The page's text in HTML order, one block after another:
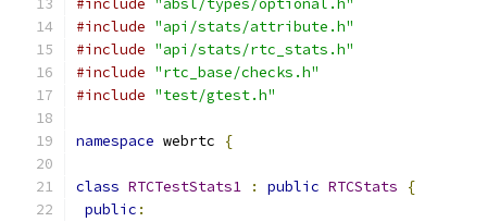
#include "absl/types/optional.h"
#include "api/stats/attribute.h"
#include "api/stats/rtc_stats.h"
#include "rtc_base/checks.h"
#include "test/gtest.h"
namespace webrtc {
class RTCTestStats1 : public RTCStats
{
public :